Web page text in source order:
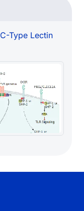
Type Lectin